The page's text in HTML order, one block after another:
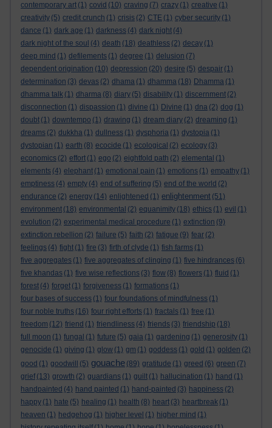
contemporary art (1) covid (10) craving (7) crazy (1) creative (1)
creativity (5) credit crunch (1) crisis (2) CTE (1) cyber security (1)
dance (1) dark age (1) darkness (4) dark night (4)
dark night of the soul (4) death (18) deathless (2) decay (1)
deep mind (1) defilements (1) degree (1) delusion (7)
dependent origination (10) depression (20) desire (5) despair (1)
determination (3) devas (2) dhama (1) dhamma (18) Dhamma (1)
dhamma talk (1) dharma (8) diary (5) disability (1) discernment (2)
disconnection (1) dispassion (1) divine (1) Divine (1) dna (2) dog (1)
doubt (1) downtempo (1) drawing (1) dream diary (2) dreaming (1)
dreams (2) dukkha (1) dullness (1) dysphoria (1) dystopia (1)
dystopian (1) earth (8) ecocide (1) ecological (2) ecology (3)
economics (2) effort (1) ego (2) eightfold path (2) elemental (1)
elements (4) elephant (1) emotional pain (1) emotions (1) empathy (1)
emptiness (4) empty (4) end of suffering (5) end of the world (2)
endurance (2) energy (14) enlightened (1) enlightenment (51)
environment (18) environmental (2) equanimity (18) ethics (1) evil (1)
evolution (2) experimental medical procedure (1) extinction (9)
extinction rebellion (2) failure (5) faith (2) fatigue (9) fear (2)
feelings (4) fight (1) fire (3) firth of clyde (1) fish farms (1)
five aggregates (1) five aggregates of clinging (1) five hindrances (6)
five khandas (1) five wise reflections (3) flow (8) flowers (1) fluid (1)
forest (4) forget (1) forgiveness (1) formations (1)
four bases of success (1) four foundations of mindfulness (1)
four noble truths (16) four right efforts (1) fractals (1) free (1)
freedom (12) friend (1) friendliness (4) friends (3) friendship (18)
full moon (1) fungal (1) future (5) gaia (1) gardening (1) generosity (1)
genocide (1) giving (1) glow (1) gm (1) goddess (1) gold (1) golden (2)
good (1) goodwill (5) gouache (89) gratitude (1) greed (6) green (7)
grief (13) growth (2) guardians (1) guilt (1) hallucination (1) hand (1)
handpainted (4) hand painted (1) hand-painted (3) happiness (2)
happy (1) hate (5) healing (1) health (8) heart (3) heartbreak (1)
heaven (1) hedgehog (1) higher level (1) higher mind (1)